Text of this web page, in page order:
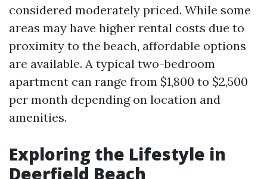
considered moderately priced. While some
areas may have higher rental costs due to
proximity to the beach, affordable options
are available. A typical two-bedroom
apartment can range from $1,800 to $2,500
per month depending on location and
amenities.
Exploring the Lifestyle in
Deerfield Beach